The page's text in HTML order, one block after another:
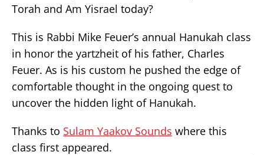
Torah and Am Yisrael today?
This is Rabbi Mike Feuer’s annual Hanukah class
in honor the yartzheit of his father, Charles
Feuer. As is his custom he pushed the edge of
comfortable thought in the ongoing quest to
uncover the hidden light of Hanukah.
Thanks to Sulam Yaakov Sounds where this
class first appeared.